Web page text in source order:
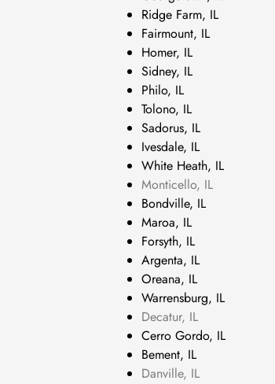
Ridge Farm, IL
Fairmount, IL
Homer, IL
Sidney, IL
Philo, IL
Tolono, IL
Sadorus, IL
Ivesdale, IL
White Heath, IL
Monticello, IL
Bondville, IL
Maroa, IL
Forsyth, IL
Argenta, IL
Oreana, IL
Warrensburg, IL
Decatur, IL
Cerro Gordo, IL
Bement, IL
Danville, IL